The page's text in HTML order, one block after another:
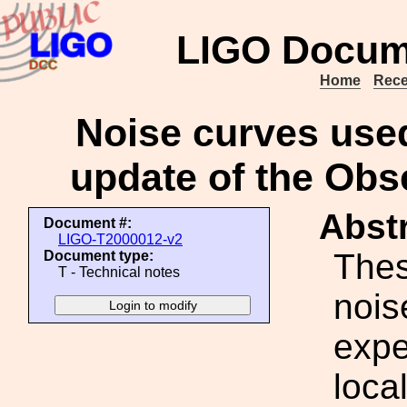
LIGO
Home
Noise curves
update of the
Document #:
LIGO-T2000012-v2
Document type:
T - Technical notes